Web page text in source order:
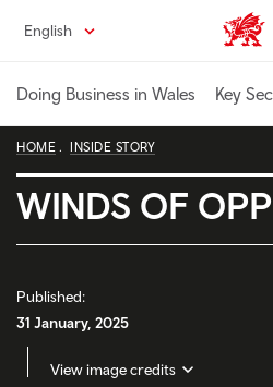
content
English Trade
Doing Business in Wales Key
HOME INSIDE STORY
WINDS OF
Published:
31 January, 2025
View image credits